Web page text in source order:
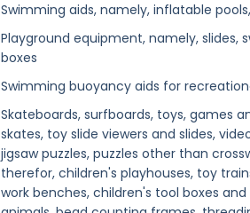
Swimming aids, namely, inflatable
Playground equipment, namely, slides,
boxes
Swimming buoyancy aids for
Skateboards, surfboards, toys, games
skates, toy slide viewers and slides,
jigsaw puzzles, puzzles other than
therefor, children's playhouses, toy
work benches, children's tool boxes